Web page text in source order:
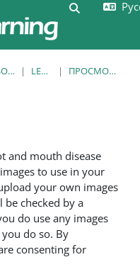
Изменить
EUFMD RESOURCES: CLINICAL DIAGNOSIS LESION LIBRARY ПРОСМОТР ПО ОДНОЙ ЗАПИСИ
and mouth disease
to use in your
your own images
checked by a
do use any images
do so. By
consenting for